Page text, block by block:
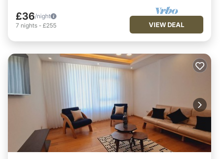
£36/night
7 nights - £255 VIEW DEAL